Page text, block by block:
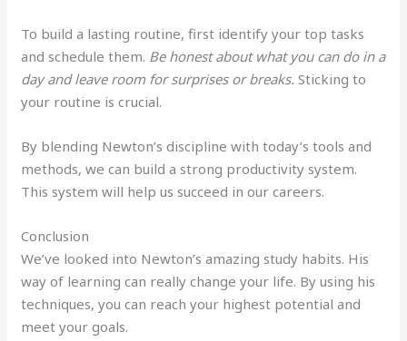
To build a lasting routine, first identify your top tasks
and schedule them. Be honest about what you can do in a
day and leave room for surprises or breaks. Sticking to
your routine is crucial.
By blending Newton’s discipline with today’s tools and
methods, we can build a strong productivity system.
This system will help us succeed in our careers.
Conclusion
We’ve looked into Newton’s amazing study habits. His
way of learning can really change your life. By using his
techniques, you can reach your highest potential and
meet your goals.